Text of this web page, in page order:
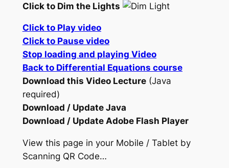
Click to Dim the Lights
Click to Play video
Click to Pause video
Stop loading and playing Video
Back to Differential Equations course
Download this Video Lecture(Java
required)
Download / Update Java
Download / Update Adobe Flash Player
View this page in your Mobile / Tablet by
Scanning QR Code…